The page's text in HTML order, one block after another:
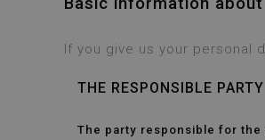
If you give us your personal
THE RESPONSIBLE PARTY
The party responsible for